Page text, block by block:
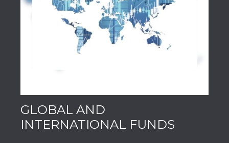
GLOBAL AND
INTERNATIONAL FUNDS